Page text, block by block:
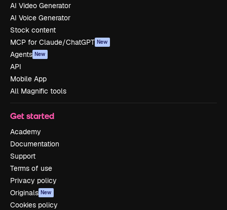
AI Video Generator
AI Voice Generator
Stock content
MCP for Claude/ChatGPT New
Agents New
API
Mobile App
All Magnific tools
Get started
Academy
Documentation
Support
Terms of use
Privacy policy
Originals New
Cookies policy